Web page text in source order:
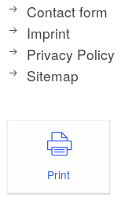
Contact form
Imprint
Privacy Policy
Sitemap
Print